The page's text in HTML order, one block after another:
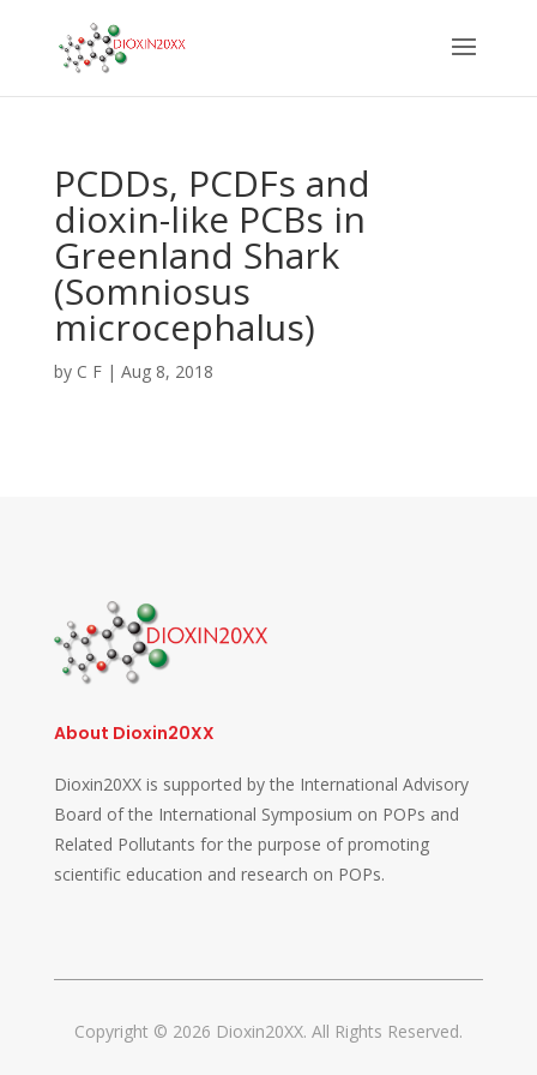
PCDDs, PCDFs and
dioxin-like PCBs in
Greenland Shark
(Somniosus
microcephalus)
by C F| Aug 8, 2018
About Dioxin20XX
Dioxin20XX is supported by the International Advisory
Board of the International Symposium on POPs and
Related Pollutants for the purpose of promoting
scientific education and research on POPs.
Copyright © 2026 Dioxin20XX. All Rights Reserved.